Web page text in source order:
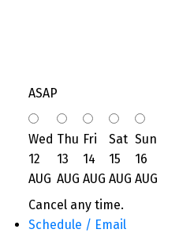
ASAP
Wed
12
AUG
Thu
13
AUG
Fri
14
AUG
Sat
15
AUG
Sun
16
AUG
Cancel any time.
Schedule / Email